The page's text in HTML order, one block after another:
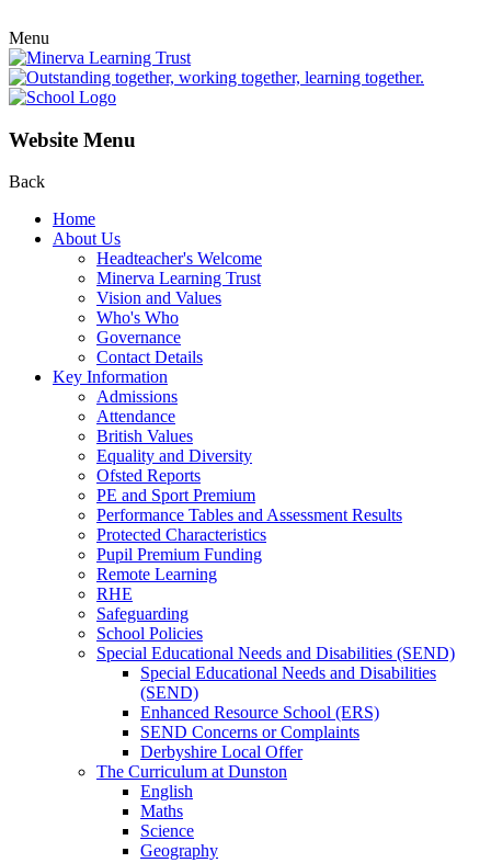
Menu
Website Menu
Back
Home
About Us
Headteacher's Welcome
Minerva Learning Trust
Vision and Values
Who's Who
Governance
Contact Details
Key Information
Admissions
Attendance
British Values
Equality and Diversity
Ofsted Reports
PE and Sport Premium
Performance Tables and Assessment Results
Protected Characteristics
Pupil Premium Funding
Remote Learning
RHE
Safeguarding
School Policies
Special Educational Needs and Disabilities (SEND)
Special Educational Needs and Disabilities
(SEND)
Enhanced Resource School (ERS)
SEND Concerns or Complaints
Derbyshire Local Offer
The Curriculum at Dunston
English
Maths
Science
Geography